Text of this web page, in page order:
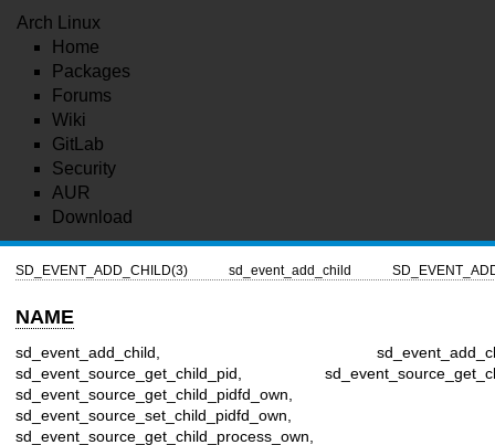
Arch Linux
Home
Packages
Forums
Wiki
GitLab
Security
AUR
Download
SD_EVENT_ADD_CHILD(3) sd_event_add_child
NAME
sd_event_add_child,
sd_event_source_get_child_pid,
sd_event_source_get_child_pidfd_own,
sd_event_source_set_child_pidfd_own,
sd_event_source_get_child_process_own,